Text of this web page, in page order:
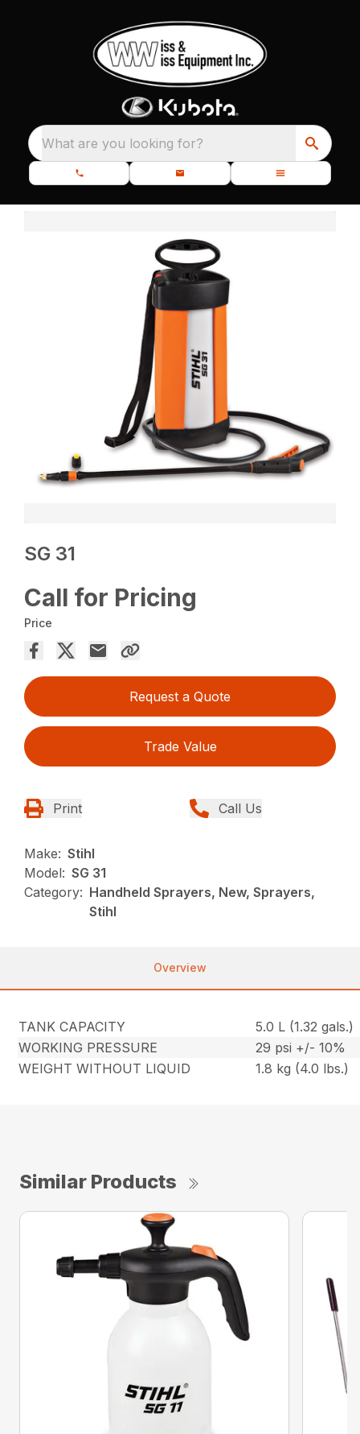
What are you looking for?
SG 31
Call for Pricing
Price
Request a Quote
Trade Value
Print Call Us
Make: Stihl
Model: SG 31
Category: Handheld Sprayers, New, Sprayers,
Stihl
Overview
TANK CAPACITY
5.0 L (1.32 gals.)
WORKING PRESSURE
29 psi +/- 10%
WEIGHT WITHOUT LIQUID
1.8 kg (4.0 lbs.)
Similar Products